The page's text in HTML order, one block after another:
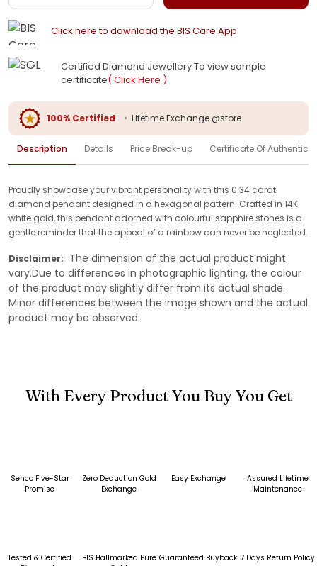
Click here to download the BIS Care App
Certified Diamond Jewellery To view sample
certificate( Click Here )
100% Certified • Lifetime Exchange @store
Description Details Price Break-up Certificate Of
Proudly showcase your vibrant personality with this 0.34 carat
diamond pendant designed in a hexagonal pattern. Crafted in 14K
white gold, this pendant adorned with colourful sapphire stones is a
gentle reminder that the appeal of a rainbow can never be neglected.
Disclaimer: The dimension of the actual product might
vary.Due to differences in photographic lighting, the colour
of the product may slightly differ from its actual shade.
Minor differences between the image shown and the actual
product may be observed.
With Every Product You Buy You Get
Senco Five-Star
Promise
Zero Deduction Gold
Exchange
Easy Exchange
Assured Lifetime
Maintenance
Tested & Certified
BIS Hallmarked Pure Guaranteed Buyback 7 Days Return Policy